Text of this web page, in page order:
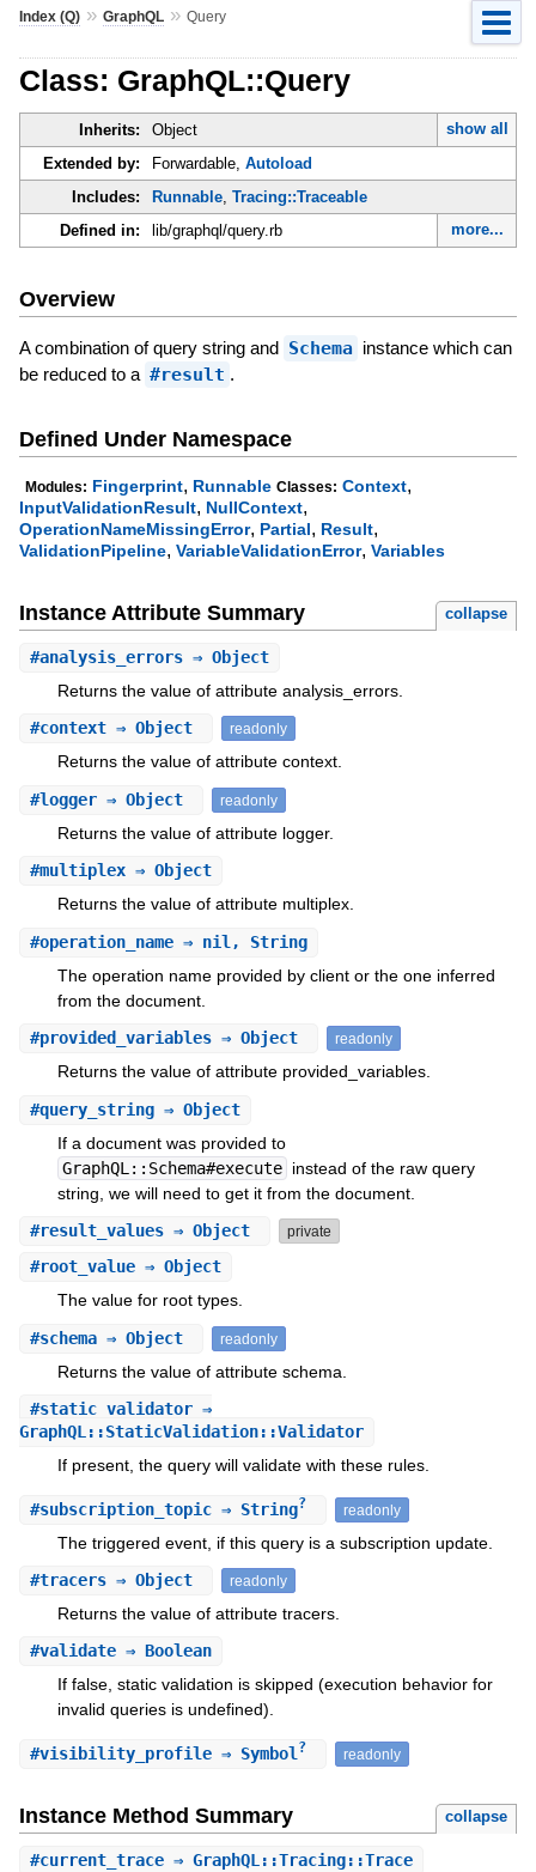
Index (Q)» GraphQL» Query
Class: GraphQL::Query
Inherits: Object
show all
Extended by:
Forwardable, Autoload
Includes:
Runnable, Tracing::Traceable
Defined in:
lib/graphql/query.rb more...
Overview
A combination of query string and Schema instance which can
be reduced to a #result .
Defined Under Namespace
Modules: Fingerprint, Runnable Classes: Context,
InputValidationResult, NullContext,
OperationNameMissingError, Partial, Result,
ValidationPipeline, VariableValidationError, Variables
Instance Attribute Summary collapse
#analysis_errors⇒ Object
Returns the value of attribute analysis_errors.
#context⇒ Object readonly
Returns the value of attribute context.
#logger⇒ Object readonly
Returns the value of attribute logger.
#multiplex⇒ Object
Returns the value of attribute multiplex.
#operation_name⇒ nil, String
The operation name provided by client or the one inferred
from the document.
#provided_variables⇒ Object readonly
Returns the value of attribute provided_variables.
#query_string⇒ Object
If a document was provided to
GraphQL::Schema#execute instead of the raw query
string, we will need to get it from the document.
#result_values⇒ Object private
#root_value⇒ Object
The value for root types.
#schema⇒ Object readonly
Returns the value of attribute schema.
#static_validator⇒
GraphQL::StaticValidation::Validator
If present, the query will validate with these rules.
#subscription_topic⇒ String? readonly
The triggered event, if this query is a subscription update.
#tracers⇒ Object readonly
Returns the value of attribute tracers.
#validate⇒ Boolean
If false, static validation is skipped (execution behavior for
invalid queries is undefined).
#visibility_profile⇒ Symbol ? readonly
Instance Method Summary collapse
#current_trace⇒ GraphQL::Tracing::Trace